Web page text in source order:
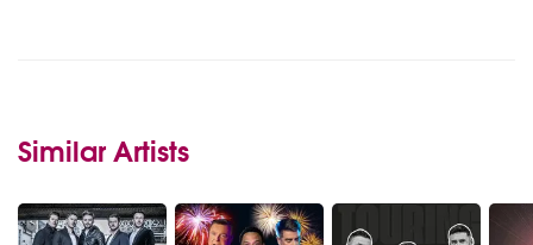
Similar Artists